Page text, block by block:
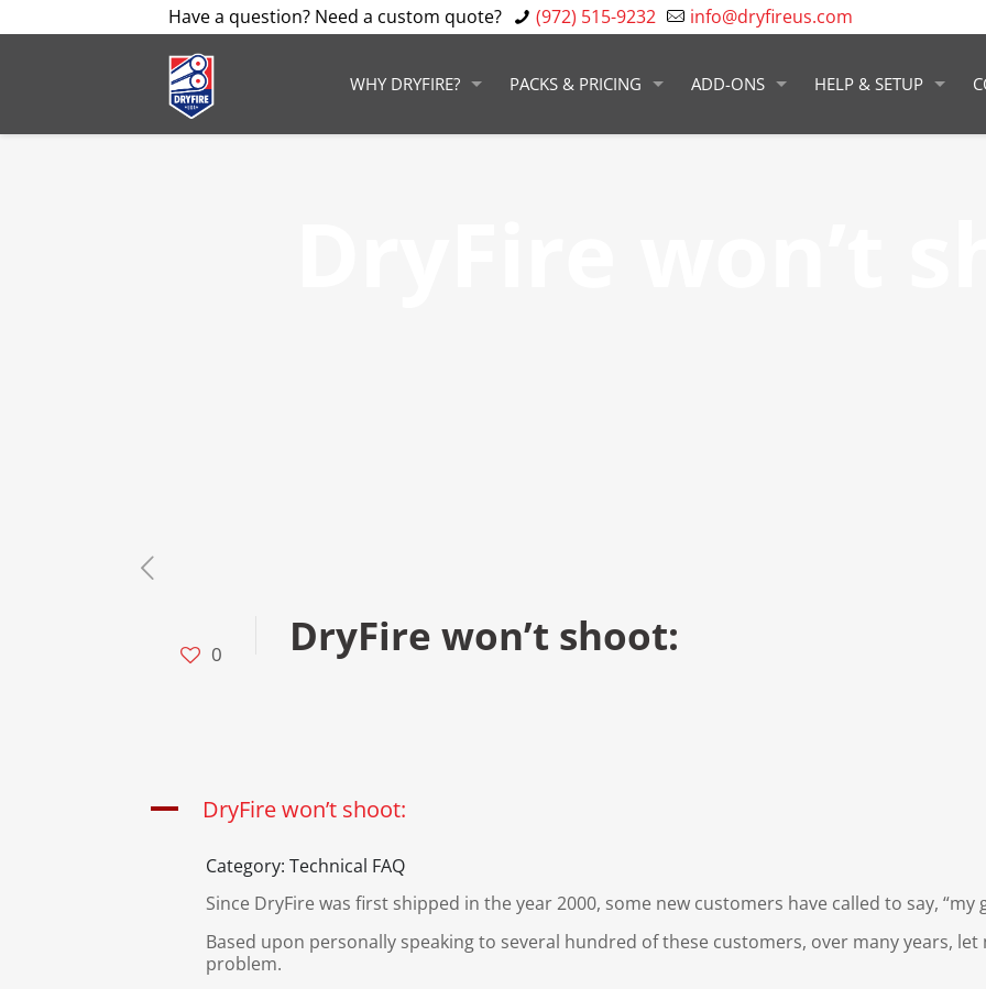
Have a question? Need a custom quote? (972) 515-9232 info@dryfireus.com
WHY DRYFIRE? PACKS & PRICING ADD-ONS HELP & SETUP
0 DryFire won’t shoot:
A DryFire won’t shoot:
Category: Technical FAQ
Since DryFire was first shipped in the year 2000, some new customers have called to say, “my
Based upon personally speaking to several hundred of these customers, over many years,
problem.